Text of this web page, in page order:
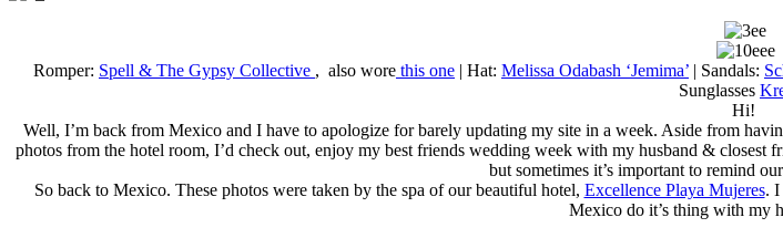
Romper: Spell & The Gypsy Collective , also wore this one | Hat: Melissa Odabash ‘Jemima’ | Sandals:
Sunglasses
Hi!
Well, I’m back from Mexico and I have to apologize for barely updating my site in a week. Aside from
photos from the hotel room, I’d check out, enjoy my best friends wedding week with my husband &
but sometimes it’s important to remind
So back to Mexico. These photos were taken by the spa of our beautiful hotel, Excellence Playa Mujeres. I
Mexico do it’s thing with my